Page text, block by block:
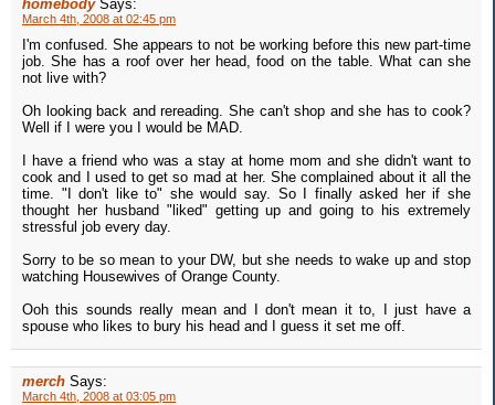
homebody Says:
March 4th, 2008 at 02:45 pm
I'm confused. She appears to not be working before this new part-time
job. She has a roof over her head, food on the table. What can she
not live with?
Oh looking back and rereading. She can't shop and she has to cook?
Well if I were you I would be MAD.
I have a friend who was a stay at home mom and she didn't want to
cook and I used to get so mad at her. She complained about it all the
time. "I don't like to" she would say. So I finally asked her if she
thought her husband "liked" getting up and going to his extremely
stressful job every day.
Sorry to be so mean to your DW, but she needs to wake up and stop
watching Housewives of Orange County.
Ooh this sounds really mean and I don't mean it to, I just have a
spouse who likes to bury his head and I guess it set me off.
merch Says:
March 4th, 2008 at 03:05 pm